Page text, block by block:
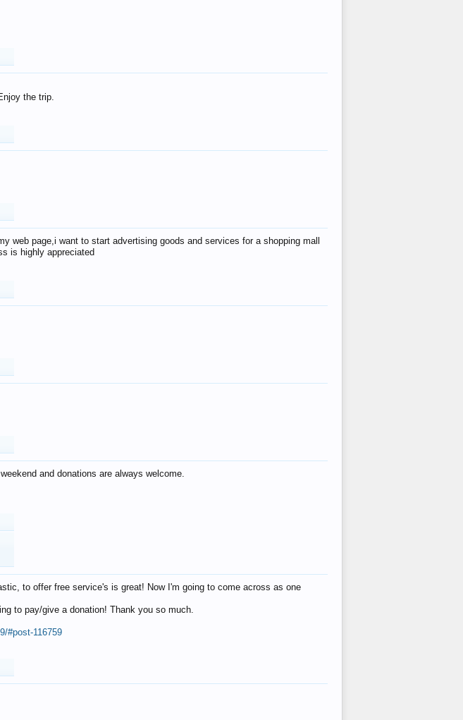
the trip.
web page,i want to start advertising goods and services for a shopping mall
is highly appreciated
and donations are always welcome.
to offer free service's is great! Now I'm going to come across as one
to pay/give a donation! Thank you so much.
#post-116759